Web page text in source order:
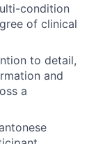
condition
of clinical
to detail,
and
a